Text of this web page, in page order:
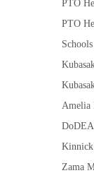
PTO
PTO
Schools
Amelia
DoDEA
Kinnick
Zama